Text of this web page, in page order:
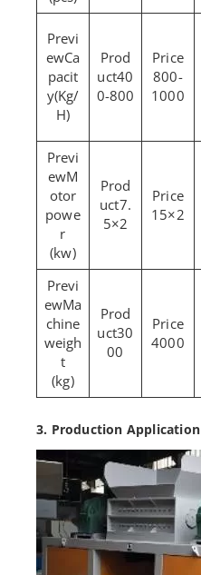
Ca
pacit
y(Kg/
H)
40
0-800
800-
1000
M
otor
powe
r
(kw)
7.
5×2
15×2
Ma
chine
weigh
t
(kg)
30
00
4000
3. Production Application